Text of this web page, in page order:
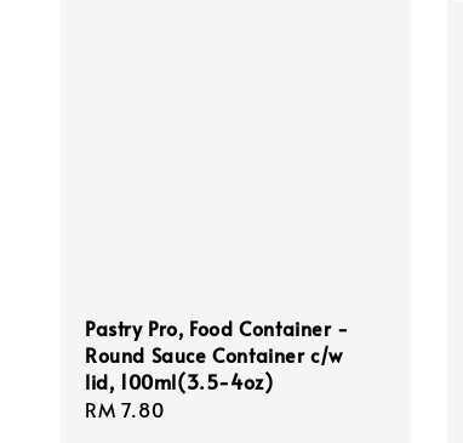
Pastry Pro, Food Container -
Round Sauce Container c/w
lid, 100ml(3.5-4oz)
Regular
RM 7.80